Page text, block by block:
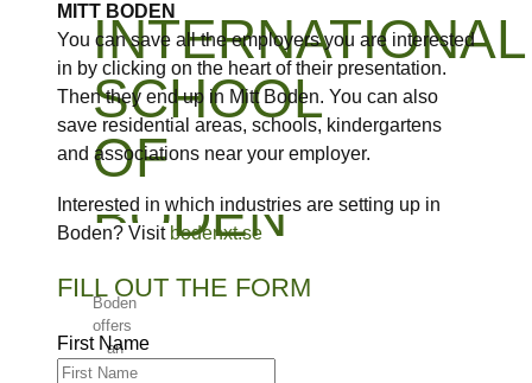
INTERNATIONAL
SCHOOL
OF
BODEN
Boden
offers
an
international
MITT BODEN
You can save all the employers you are interested
in by clicking on the heart of their presentation.
Then they end up in Mitt Boden. You can also
save residential areas, schools, kindergartens
and associations near your employer.
Interested in which industries are setting up in
Boden? Visit bodenxt.se
FILL OUT THE FORM
First Name